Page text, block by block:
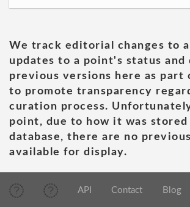
We track editorial changes to
updates to a point's status and
previous versions here as part
to promote transparency
curation process.
point, due to how it was
database, there are no
available for display.
API Contact Blog